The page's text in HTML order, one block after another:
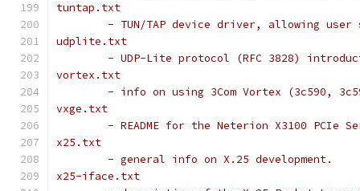
tuntap.txt
- TUN/TAP device driver, allowing
udplite.txt
- UDP-Lite protocol (RFC 3828)
vortex.txt
- info on using 3Com Vortex (3c590,
vxge.txt
- README for the Neterion X3100 PCIe
x25.txt
	- general info on X.25 development.
x25-iface.txt